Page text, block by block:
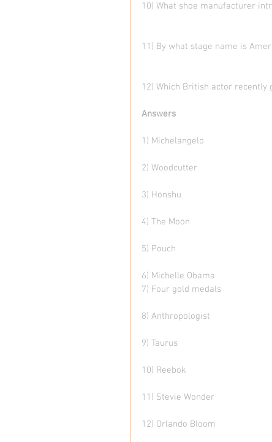
10) What shoe manufacturer
11) By what stage name is
12) Which British actor recently
Answers
1) Michelangelo
2) Woodcutter
3) Honshu
4) The Moon
5) Pouch
6) Michelle Obama
7) Four gold medals
8) Anthropologist
9) Taurus
10) Reebok
11) Stevie Wonder
12) Orlando Bloom